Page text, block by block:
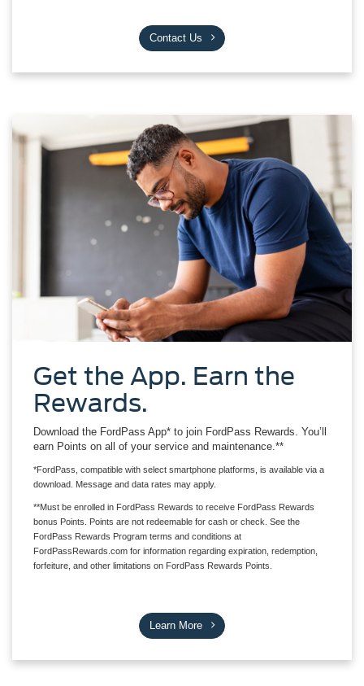
Contact Us
Get the App. Earn the
Rewards.
Download the FordPass App* to join FordPass Rewards. You’ll
earn Points on all of your service and maintenance.**
*FordPass, compatible with select smartphone platforms, is available via a
download. Message and data rates may apply.
**Must be enrolled in FordPass Rewards to receive FordPass Rewards
bonus Points. Points are not redeemable for cash or check. See the
FordPass Rewards Program terms and conditions at
FordPassRewards.com for information regarding expiration, redemption,
forfeiture, and other limitations on FordPass Rewards Points.
Learn More